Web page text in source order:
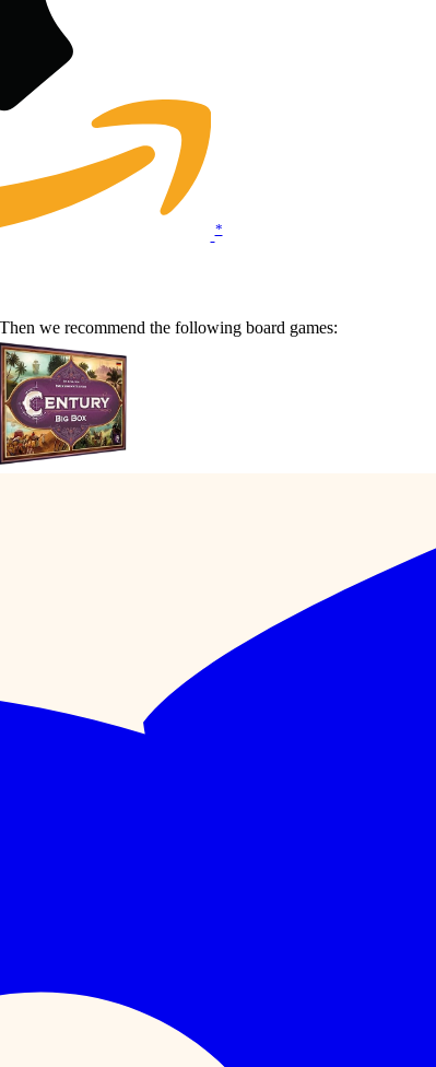
*
we recommend the following board games: